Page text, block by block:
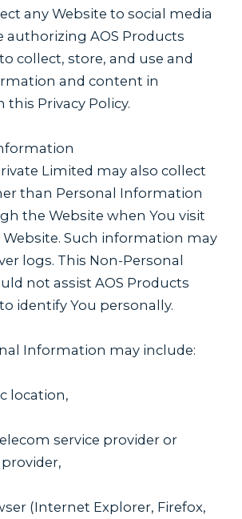
any Website to social media
authorizing AOS Products
collect, store, and use and
and content in
this Privacy Policy.
Limited may also collect
than Personal Information
the Website when You visit
Such information may
logs. This Non-Personal
not assist AOS Products
identify You personally.
Information may include:
location,
service provider or
(Internet Explorer, Firefox,